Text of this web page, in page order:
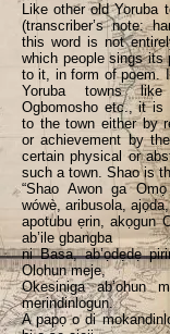
Like other old Yoruba
(transcriber’s note:
this word is not
which people sings its
to it, in form of poem.
Yoruba towns
Ogbomosho etc., it is
to the town either by
or achievement by
certain physical or
such a town. Shao is
“Shao Awon ga
wówè, aribusola, ajọda,
apotubu ẹrin, akọgun
ab’ile gbangba
ni Basa, ab’ọdẹdẹ
Olohun meje,
Okesiniga ab’ohun
merindinlogun.
A papọ o di